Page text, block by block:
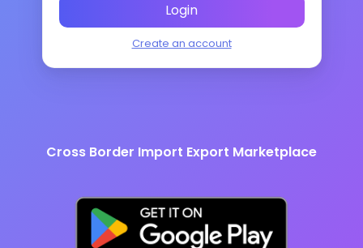
Login
Create an account
Cross Border Import Export Marketplace